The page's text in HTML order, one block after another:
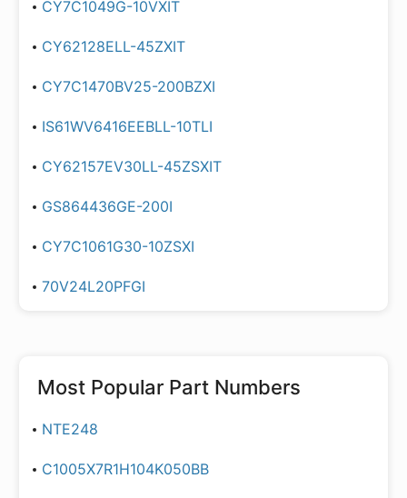
CY7C1049G-10VXIT
CY62128ELL-45ZXIT
CY7C1470BV25-200BZXI
IS61WV6416EEBLL-10TLI
CY62157EV30LL-45ZSXIT
GS864436GE-200I
CY7C1061G30-10ZSXI
70V24L20PFGI
Most Popular Part Numbers
NTE248
C1005X7R1H104K050BB